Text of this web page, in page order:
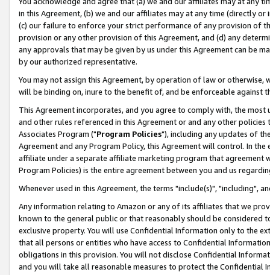
in this Agreement, (b) we and our affiliates may at any time (directly
(c) our failure to enforce your strict performance of any provision of
provision or any other provision of this Agreement, and (d) any
any approvals that may be given by us under this Agreement can be
by our authorized representative.
You may not assign this Agreement, by operation of law or
will be binding on, inure to the benefit of, and be enforceable against
This Agreement incorporates, and you agree to comply with, the
and other rules referenced in this Agreement or and any other
Associates Program ("Program Policies"), including any updates of
Agreement and any Program Policy, this Agreement will control. In
affiliate under a separate affiliate marketing program that agreement
Program Policies) is the entire agreement between you and us
Whenever used in this Agreement, the terms "include(s)", "including",
Any information relating to Amazon or any of its affiliates that we
known to the general public or that reasonably should be considered
exclusive property. You will use Confidential Information only to the
that all persons or entities who have access to Confidential
obligations in this provision. You will not disclose Confidential
and you will take all reasonable measures to protect the Confidential